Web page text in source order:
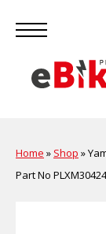
Home » Shop »
Part No PLXM30424